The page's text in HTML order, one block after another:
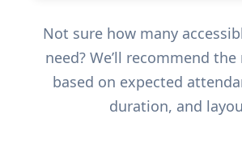
Not sure how many
need? We’ll recommend
based on expected
duration, and